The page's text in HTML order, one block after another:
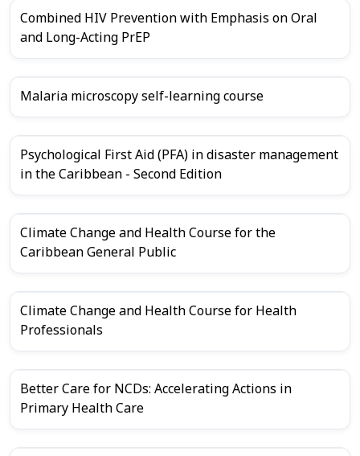
Combined HIV Prevention with Emphasis on Oral
and Long-Acting PrEP
Malaria microscopy self-learning course
Psychological First Aid (PFA) in disaster management
in the Caribbean - Second Edition
Climate Change and Health Course for the
Caribbean General Public
Climate Change and Health Course for Health
Professionals
Better Care for NCDs: Accelerating Actions in
Primary Health Care